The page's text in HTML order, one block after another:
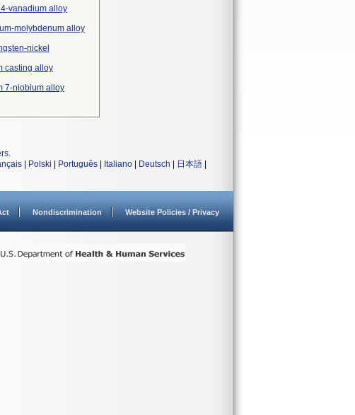
vanadium alloy
molybdenum alloy
nickel
casting alloy
7-niobium alloy
.
Polski Português Italiano Deutsch 日本語
Nondiscrimination Website Policies / Privacy